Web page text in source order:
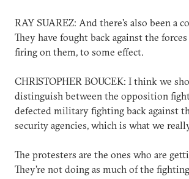
RAY SUAREZ: And there's also been a
They have fought back against the
firing on them, to some effect.
CHRISTOPHER BOUCEK: I think we
distinguish between the opposition
defected military fighting back against
security agencies, which is what we
The protesters are the ones who are
They're not doing as much of the